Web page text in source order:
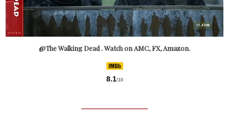
@The Walking Dead . Watch on AMC, FX, Amazon.
8.1/10